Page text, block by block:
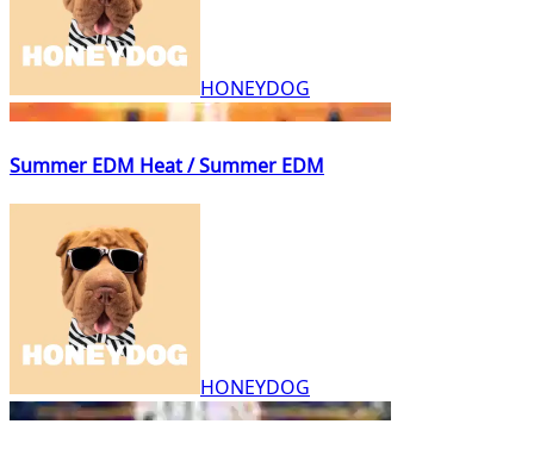
HONEYDOG
Summer EDM Heat / Summer EDM
HONEYDOG